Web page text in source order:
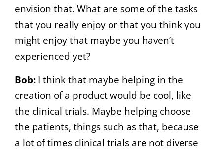
envision that. What are some of the tasks
that you really enjoy or that you think you
might enjoy that maybe you haven’t
experienced yet?
Bob: I think that maybe helping in the
creation of a product would be cool, like
the clinical trials. Maybe helping choose
the patients, things such as that, because
a lot of times clinical trials are not diverse